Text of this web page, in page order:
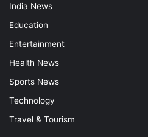
India News
Education
Entertainment
Health News
Sports News
Technology
Travel & Tourism